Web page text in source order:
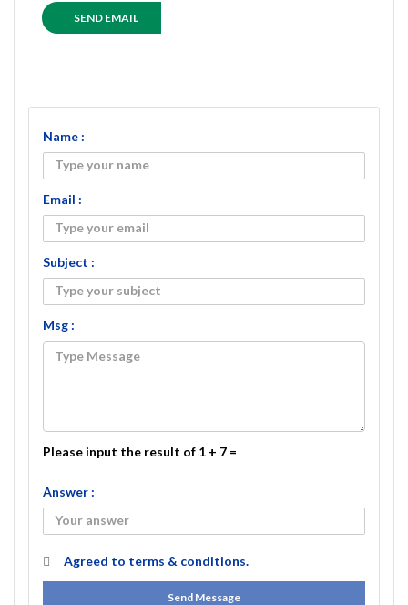
SEND EMAIL
Name :
Email :
Subject :
Msg :
Please input the result of 1 + 7 =
Answer :
Agreed to terms & conditions.
Send Message